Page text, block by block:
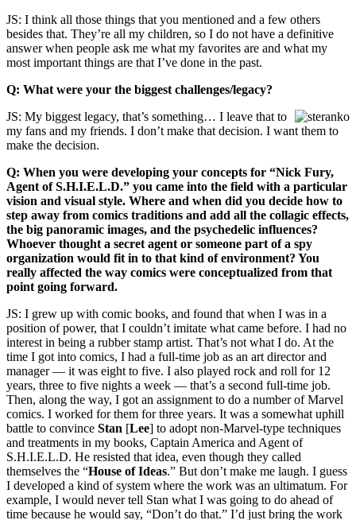
JS: I think all those things that you mentioned and a few others
besides that. They’re all my children, so I do not have a definitive
answer when people ask me what my favorites are and what my
most important things are that I’ve done in the past.
Q: What were your the biggest challenges/legacy?
JS: My biggest legacy, that’s something… I leave that to
my fans and my friends. I don’t make that decision. I want them to
make the decision.
Q: When you were developing your concepts for “Nick Fury,
Agent of S.H.I.E.L.D.” you came into the field with a particular
vision and visual style. Where and when did you decide how to
step away from comics traditions and add all the collagic effects,
the big panoramic images, and the psychedelic influences?
Whoever thought a secret agent or someone part of a spy
organization would fit in to that kind of environment? You
really affected the way comics were conceptualized from that
point going forward.
JS: I grew up with comic books, and found that when I was in a
position of power, that I couldn’t imitate what came before. I had no
interest in being a rubber stamp artist. That’s not what I do. At the
time I got into comics, I had a full-time job as an art director and
manager — it was eight to five. I also played rock and roll for 12
years, three to five nights a week — that’s a second full-time job.
Then, along the way, I got an assignment to do a number of Marvel
comics. I worked for them for three years. It was a somewhat uphill
battle to convince Stan [Lee] to adopt non-Marvel-type techniques
and treatments in my books, Captain America and Agent of
S.H.I.E.L.D. He resisted that idea, even though they called
themselves the “House of Ideas.” But don’t make me laugh. I guess
I developed a kind of system where the work was an ultimatum. For
example, I would never tell Stan what I was going to do ahead of
time because he would say, “Don’t do that.” I’d just bring the work